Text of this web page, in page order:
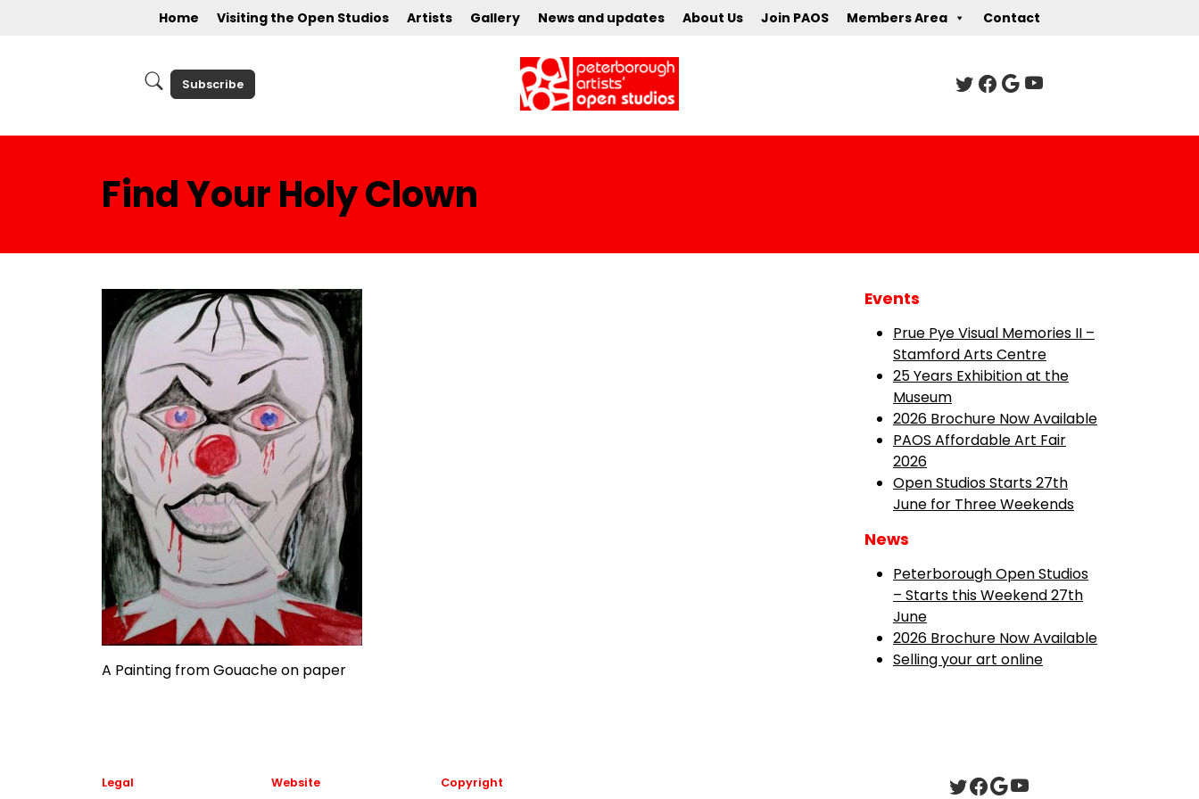
Home Visiting the Open Studios Artists Gallery News and updates About Us Join PAOS Members Area Contact
Subscribe
Find Your Holy Clown
A Painting from Gouache on paper
Events
Prue Pye Visual Memories II –
Stamford Arts Centre
25 Years Exhibition at the
Museum
2026 Brochure Now Available
PAOS Affordable Art Fair
2026
Open Studios Starts 27th
June for Three Weekends
News
Peterborough Open Studios
– Starts this Weekend 27th
June
2026 Brochure Now Available
Selling your art online
Legal
Website
Copyright